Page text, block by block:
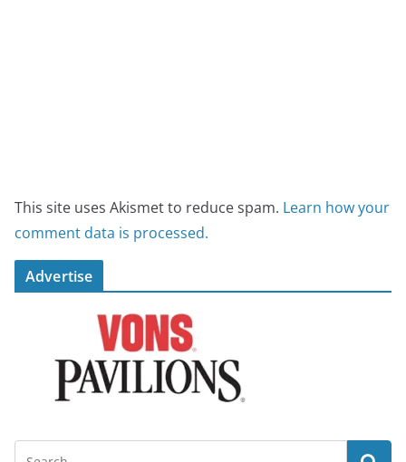
This site uses Akismet to reduce spam. Learn how your
comment data is processed.
Advertise